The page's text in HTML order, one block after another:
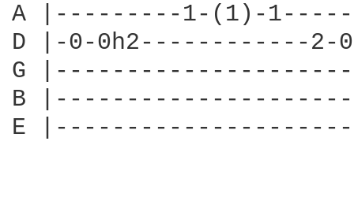
A |---------1-(1)-
D |-0-0h2------------2-
G
B
E